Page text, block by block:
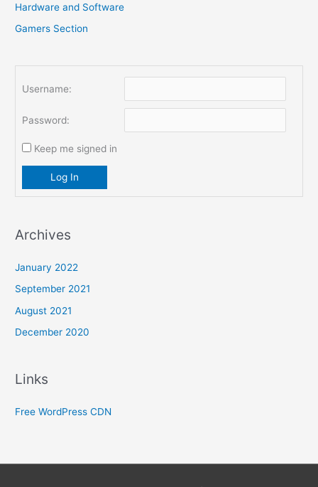
Hardware and Software
Gamers Section
Username:
Password:
Keep me signed in
Log In
Archives
January 2022
September 2021
August 2021
December 2020
Links
Free WordPress CDN